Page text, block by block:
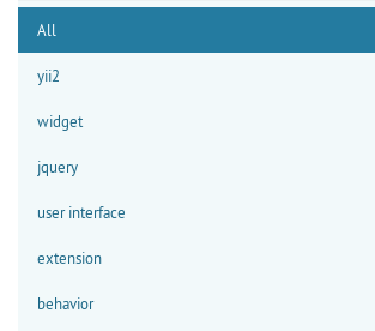
All
yii2
widget
jquery
user interface
extension
behavior